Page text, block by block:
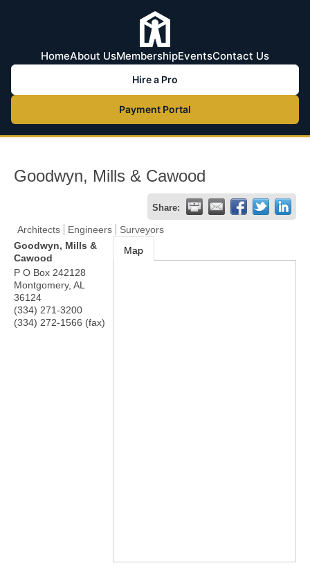
HomeAbout UsMembershipEventsContact Us
Hire a Pro
Payment Portal
Goodwyn, Mills & Cawood
Share:
Architects Engineers
Surveyors
Goodwyn, Mills &
Cawood
P O Box 242128
Montgomery, AL
36124
(334) 271-3200
(334) 272-1566 (fax)
Map